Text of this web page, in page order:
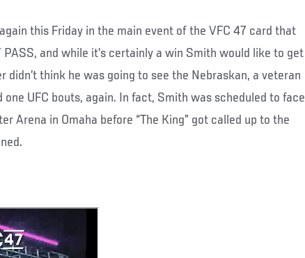
this Friday in the main event of the VFC 47 card that
PASS, and while it’s certainly a win Smith would like to get
didn’t think he was going to see the Nebraskan, a veteran
UFC bouts, again. In fact, Smith was scheduled to face
Arena in Omaha before “The King” got called up to the